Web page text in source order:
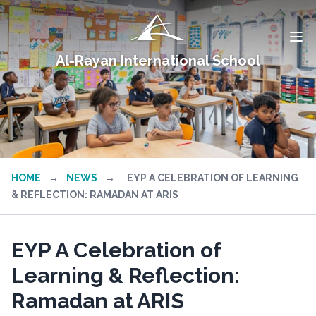
Al-Rayan International School
HOME → NEWS →
EYP A CELEBRATION OF LEARNING
& REFLECTION: RAMADAN AT ARIS
EYP A Celebration of
Learning & Reflection:
Ramadan at ARIS